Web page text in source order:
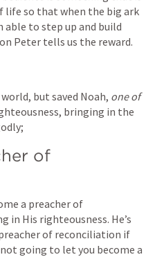
life so that when the big ark
able to step up and build
Peter tells us the reward.
but saved Noah, one of
bringing in the
of
a preacher of
in His righteousness. He’s
of reconciliation if
going to let you become a